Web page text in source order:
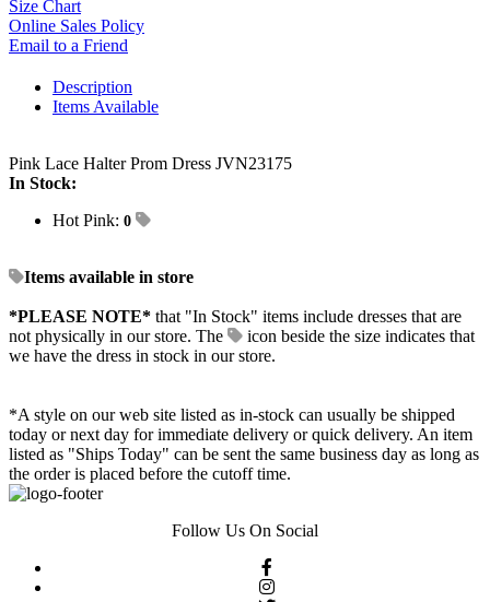
Size Chart
Online Sales Policy
Email to a Friend
Description
Items Available
Pink Lace Halter Prom Dress JVN23175
In Stock:
Hot Pink: 0
Items available in store
*PLEASE NOTE* that "In Stock" items include dresses that are
not physically in our store. The
icon beside the size indicates that
we have the dress in stock in our store.
*A style on our web site listed as in-stock can usually be shipped
today or next day for immediate delivery or quick delivery. An item
listed as "Ships Today" can be sent the same business day as long as
the order is placed before the cutoff time.
Follow Us On Social